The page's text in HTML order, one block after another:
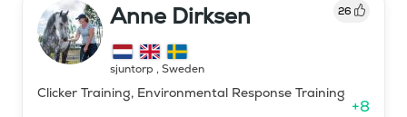
Anne Dirksen 26
sjuntorp , Sweden
Clicker Training, Environmental Response Training
+8